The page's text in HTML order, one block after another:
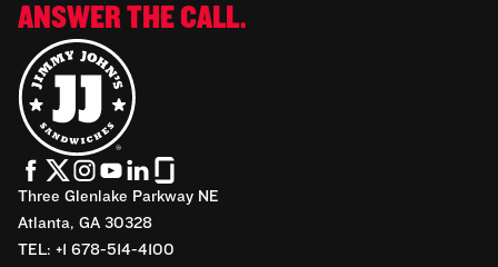
ANSWER THE CALL.
Three Glenlake Parkway NE
Atlanta, GA 30328
TEL: +1 678-514-4100